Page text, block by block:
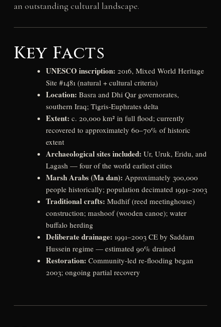
an outstanding cultural landscape.
Key Facts
UNESCO inscription: 2016, Mixed World Heritage
Site #1481 (natural + cultural criteria)
Location: Basra and Dhi Qar governorates,
southern Iraq; Tigris-Euphrates delta
Extent: c. 20,000 km² in full flood; currently
recovered to approximately 60–70% of historic
extent
Archaeological sites included: Ur, Uruk, Eridu, and
Lagash — four of the world earliest cities
Marsh Arabs (Ma dan): Approximately 300,000
people historically; population decimated 1991–2003
Traditional crafts: Mudhif (reed meetinghouse)
construction; mashoof (wooden canoe); water
buffalo herding
Deliberate drainage: 1991–2003 CE by Saddam
Hussein regime — estimated 90% drained
Restoration: Community-led re-flooding began
2003; ongoing partial recovery